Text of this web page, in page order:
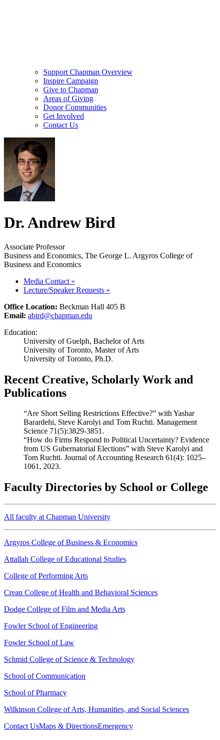
Support Chapman Overview
Inspire Campaign
Give to Chapman
Areas of Giving
Donor Communities
Get Involved
Contact Us
Dr. Andrew Bird
Associate Professor
Business and Economics, The George L. Argyros College of
Business and Economics
Media Contact »
Lecture/Speaker Requests »
Office Location: Beckman Hall 405 B
Email: abird@chapman.edu
Education:
University of Guelph, Bachelor of Arts
University of Toronto, Master of Arts
University of Toronto, Ph.D.
Recent Creative, Scholarly Work and
Publications
“Are Short Selling Restrictions Effective?” with Yashar
Barardehi, Steve Karolyi and Tom Ruchti. Management
Science 71(5):3829-3851.
“How do Firms Respond to Political Uncertainty? Evidence
from US Gubernatorial Elections” with Steve Karolyi and
Tom Ruchti. Journal of Accounting Research 61(4): 1025–
1061, 2023.
Faculty Directories by School or College
All faculty at Chapman University
Argyros College of Business & Economics
Attallah College of Educational Studies
College of Performing Arts
Crean College of Health and Behavioral Sciences
Dodge College of Film and Media Arts
Fowler School of Engineering
Fowler School of Law
Schmid College of Science & Technology
School of Communication
School of Pharmacy
Wilkinson College of Arts, Humanities, and Social Sciences
Contact UsMaps & DirectionsEmergency